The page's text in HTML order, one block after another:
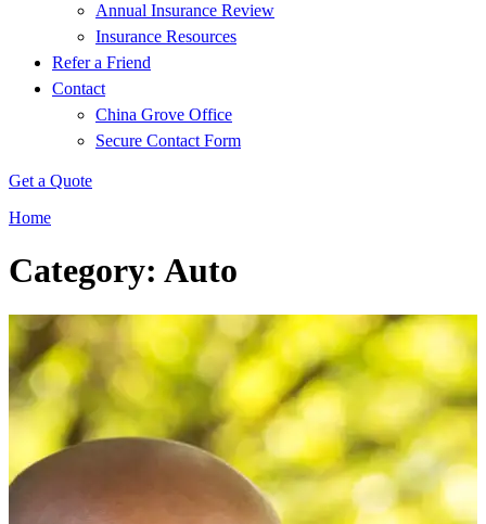
Annual Insurance Review
Insurance Resources
Refer a Friend
Contact
China Grove Office
Secure Contact Form
Get a Quote
Home
Category: Auto